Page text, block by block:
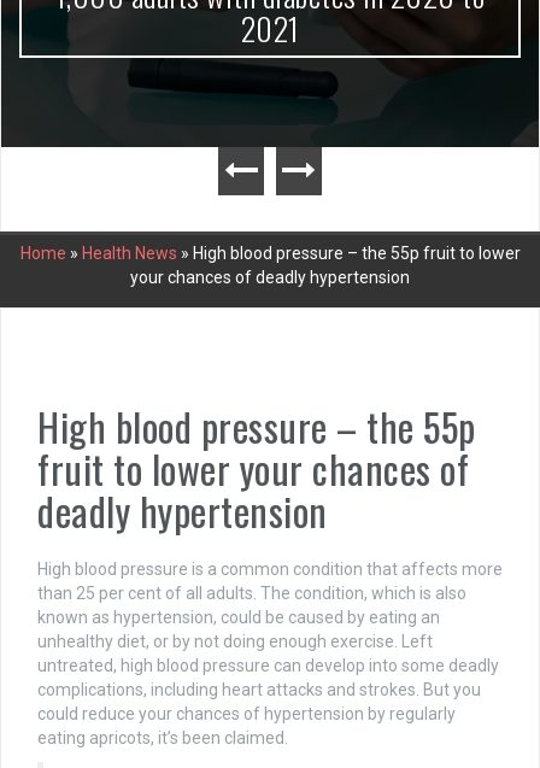
2021
Home » Health News » High blood pressure – the 55p fruit to lower
your chances of deadly hypertension
High blood pressure – the 55p
fruit to lower your chances of
deadly hypertension
High blood pressure is a common condition that affects more
than 25 per cent of all adults. The condition, which is also
known as hypertension, could be caused by eating an
unhealthy diet, or by not doing enough exercise. Left
untreated, high blood pressure can develop into some deadly
complications, including heart attacks and strokes. But you
could reduce your chances of hypertension by regularly
eating apricots, it’s been claimed.